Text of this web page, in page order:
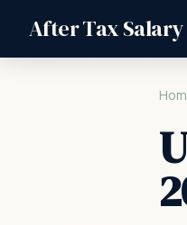
After Tax